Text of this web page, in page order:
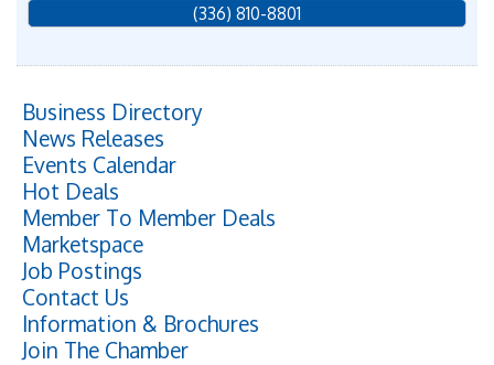
(336) 810-8801
Business Directory
News Releases
Events Calendar
Hot Deals
Member To Member Deals
Marketspace
Job Postings
Contact Us
Information & Brochures
Join The Chamber